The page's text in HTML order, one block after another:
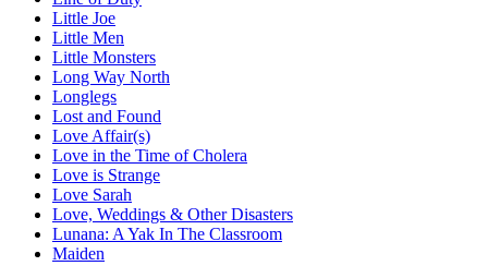
Little Joe
Little Men
Little Monsters
Long Way North
Longlegs
Lost and Found
Love Affair(s)
Love in the Time of Cholera
Love is Strange
Love Sarah
Love, Weddings & Other Disasters
Lunana: A Yak In The Classroom
Maiden